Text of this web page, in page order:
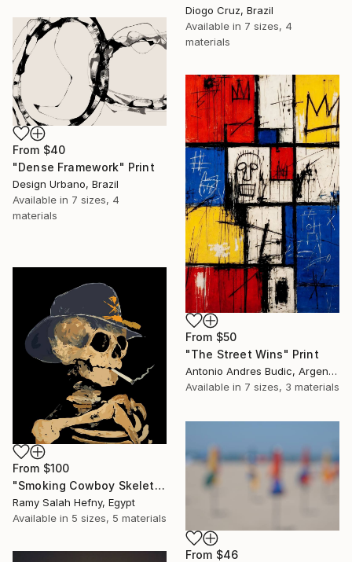
Diogo Cruz, Brazil
Available in 7 sizes, 4
materials
From $40
"Dense Framework" Print
Design Urbano, Brazil
Available in 7 sizes, 4
materials
From $50
"The Street Wins" Print
Antonio Andres Budic, Argentina
Available in 7 sizes, 3 materials
From $100
"Smoking Cowboy Skeleton" Print
Ramy Salah Hefny, Egypt
Available in 5 sizes, 5 materials
From $46